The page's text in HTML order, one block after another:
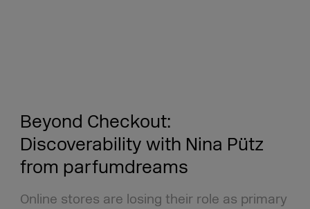
Beyond Checkout:
Discoverability with Nina Pütz
from parfumdreams
Online stores are losing their role as primary